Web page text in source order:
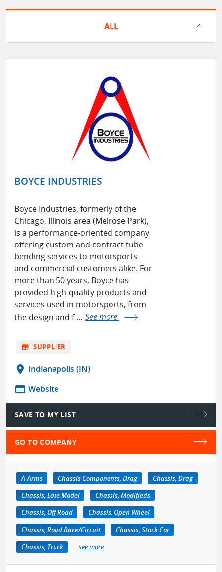
ALL
BOYCE INDUSTRIES
Boyce Industries, formerly of the
Chicago, Illinois area (Melrose Park),
is a performance-oriented company
offering custom and contract tube
bending services to motorsports
and commercial customers alike. For
more than 50 years, Boyce has
provided high-quality products and
services used in motorsports, from
the design and f ... See more
store SUPPLIER
location_on Indianapolis (IN)
web Website
SAVE TO MY LIST
GO TO COMPANY
A-Arms Chassis Components, Drag
Chassis, Drag
Chassis, Late Model
Chassis, Modifieds
Chassis, Off-Road
Chassis, Open Wheel
Chassis, Road Race/Circuit
Chassis, Stock Car
Chassis, Truck
see more